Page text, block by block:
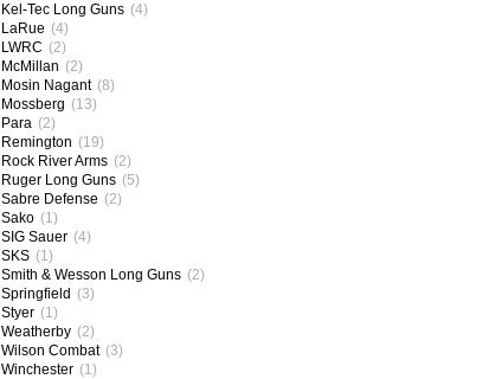
Kel-Tec Long Guns (4)
LaRue (4)
LWRC (2)
McMillan (2)
Mosin Nagant (8)
Mossberg (13)
Para (2)
Remington (19)
Rock River Arms (2)
Ruger Long Guns (5)
Sabre Defense (2)
Sako (1)
SIG Sauer (4)
SKS (1)
Smith & Wesson Long Guns (2)
Springfield (3)
Styer (1)
Weatherby (2)
Wilson Combat (3)
Winchester (1)